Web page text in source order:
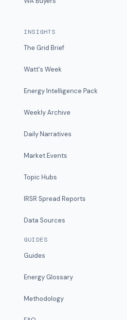
INSIGHTS
The Grid Brief
Watt's Week
Energy Intelligence Pack
Weekly Archive
Daily Narratives
Market Events
Topic Hubs
IRSR Spread Reports
Data Sources
GUIDES
Guides
Energy Glossary
Methodology